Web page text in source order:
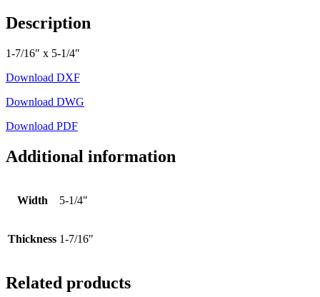
Description
1-7/16″ x 5-1/4″
Download DXF
Download DWG
Download PDF
Additional information
Width 5-1/4"
Thickness 1-7/16"
Related products